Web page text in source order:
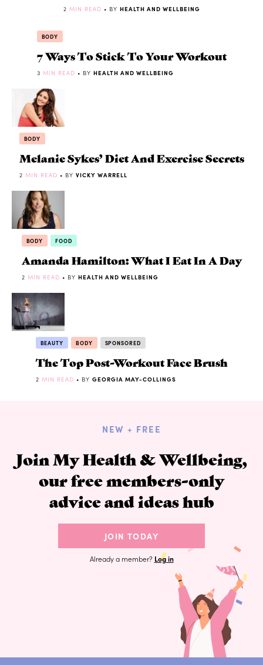
2 MIN READ • BY HEALTH AND WELLBEING
BODY
7 Ways To Stick To Your Workout
3 MIN READ • BY HEALTH AND WELLBEING
BODY
Melanie Sykes’ Diet And Exercise Secrets
2 MIN READ • BY VICKY WARRELL
BODY FOOD
Amanda Hamilton: What I Eat In A Day
2 MIN READ • BY HEALTH AND WELLBEING
BEAUTY BODY SPONSORED
The Top Post-Workout Face Brush
2 MIN READ • BY GEORGIA MAY-COLLINGS
NEW + FREE
Join My Health & Wellbeing,
our free members-only
advice and ideas hub
JOIN TODAY
Already a member? Log in